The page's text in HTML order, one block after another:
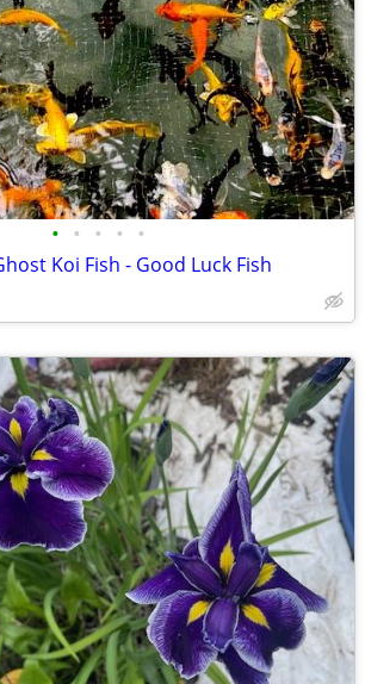
• • • • •
Koi Fish - Good Luck Fish